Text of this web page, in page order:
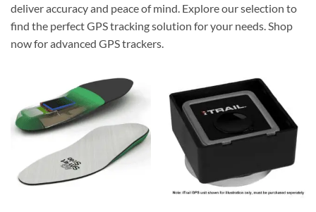
deliver accuracy and peace of mind. Explore our selection to
find the perfect GPS tracking solution for your needs. Shop
now for advanced GPS trackers.